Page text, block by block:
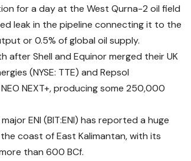
for a day at the West Qurna-2 oil field
leak in the pipeline connecting it to the
or 0.5% of global oil supply.
after Shell and Equinor merged their UK
(NYSE: TTE) and Repsol
NEXT+, producing some 250,000
ENI (BIT:ENI) hasreported a huge
coast of East Kalimantan, with its
than 600 BCf.